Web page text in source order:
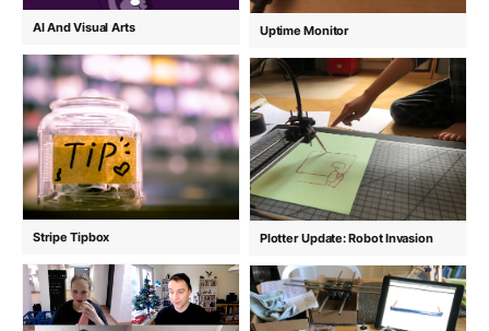
Uptime Monitor
AI And Visual Arts
Stripe Tipbox Plotter Update: Robot Invasion